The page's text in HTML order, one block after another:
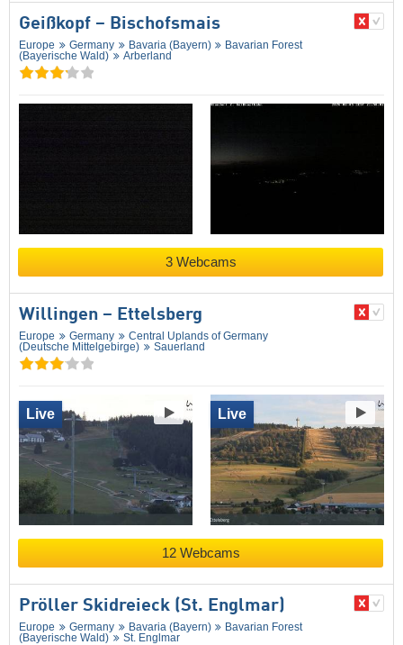
Geißkopf – Bischofsmais
Europe Germany Bavaria (Bayern)
Bavarian Forest
(Bayerische Wald)
Arberland
3 Webcams
Willingen – Ettelsberg
Europe Germany
Central Uplands of Germany
(Deutsche Mittelgebirge)
Sauerland
Live Live
12 Webcams
Pröller Skidreieck (St. Englmar)
Europe Germany Bavaria (Bayern)
Bavarian Forest
(Bayerische Wald)
St. Englmar